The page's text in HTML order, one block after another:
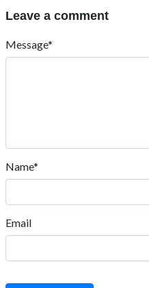
Leave a comment
Message*
Name*
Email